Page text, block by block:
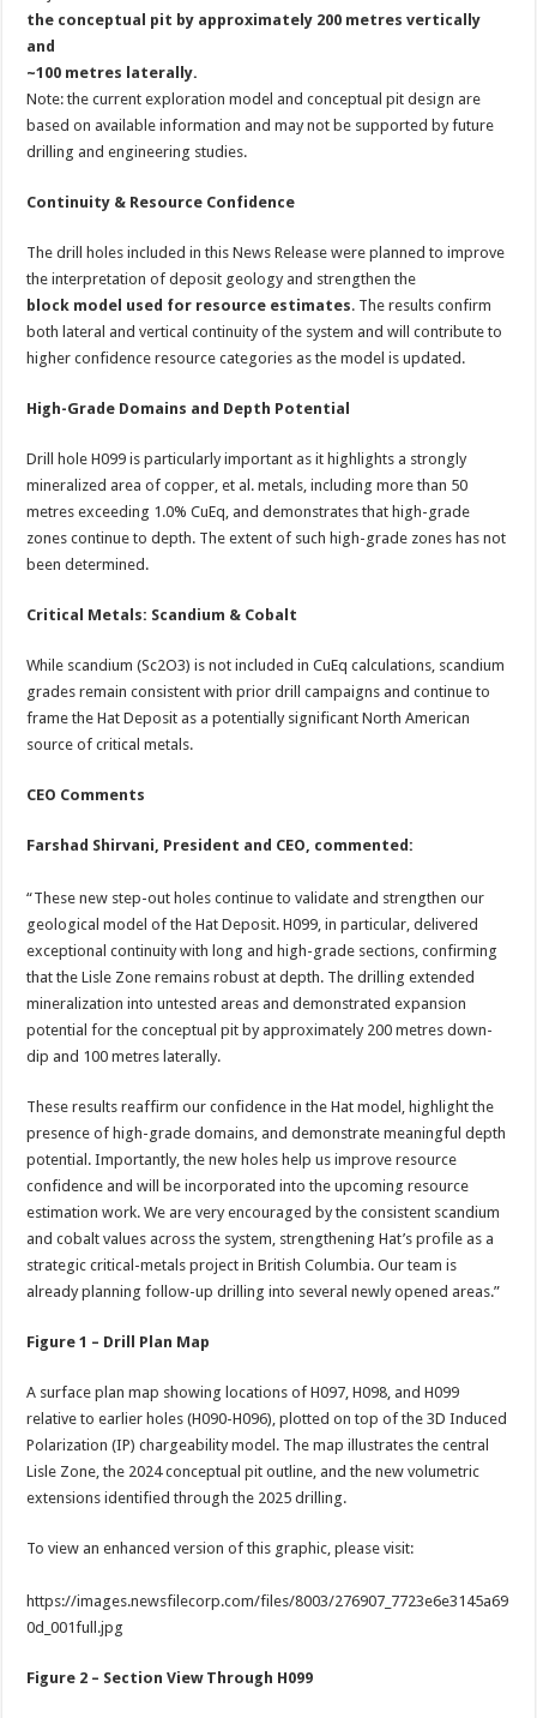
the conceptual pit by approximately 200 metres vertically
and
~100 metres laterally.
Note: the current exploration model and conceptual pit design are
based on available information and may not be supported by future
drilling and engineering studies.
Continuity & Resource Confidence
The drill holes included in this News Release were planned to improve
the interpretation of deposit geology and strengthen the
block model used for resource estimates. The results confirm
both lateral and vertical continuity of the system and will contribute to
higher confidence resource categories as the model is updated.
High-Grade Domains and Depth Potential
Drill hole H099 is particularly important as it highlights a strongly
mineralized area of copper, et al. metals, including more than 50
metres exceeding 1.0% CuEq, and demonstrates that high-grade
zones continue to depth. The extent of such high-grade zones has not
been determined.
Critical Metals: Scandium & Cobalt
While scandium (Sc2O3) is not included in CuEq calculations, scandium
grades remain consistent with prior drill campaigns and continue to
frame the Hat Deposit as a potentially significant North American
source of critical metals.
CEO Comments
Farshad Shirvani, President and CEO, commented:
“These new step-out holes continue to validate and strengthen our
geological model of the Hat Deposit. H099, in particular, delivered
exceptional continuity with long and high-grade sections, confirming
that the Lisle Zone remains robust at depth. The drilling extended
mineralization into untested areas and demonstrated expansion
potential for the conceptual pit by approximately 200 metres down-
dip and 100 metres laterally.
These results reaffirm our confidence in the Hat model, highlight the
presence of high-grade domains, and demonstrate meaningful depth
potential. Importantly, the new holes help us improve resource
confidence and will be incorporated into the upcoming resource
estimation work. We are very encouraged by the consistent scandium
and cobalt values across the system, strengthening Hat’s profile as a
strategic critical-metals project in British Columbia. Our team is
already planning follow-up drilling into several newly opened areas.”
Figure 1 – Drill Plan Map
A surface plan map showing locations of H097, H098, and H099
relative to earlier holes (H090-H096), plotted on top of the 3D Induced
Polarization (IP) chargeability model. The map illustrates the central
Lisle Zone, the 2024 conceptual pit outline, and the new volumetric
extensions identified through the 2025 drilling.
To view an enhanced version of this graphic, please visit:
https://images.newsfilecorp.com/files/8003/276907_7723e6e3145a69
0d_001full.jpg
Figure 2 – Section View Through H099